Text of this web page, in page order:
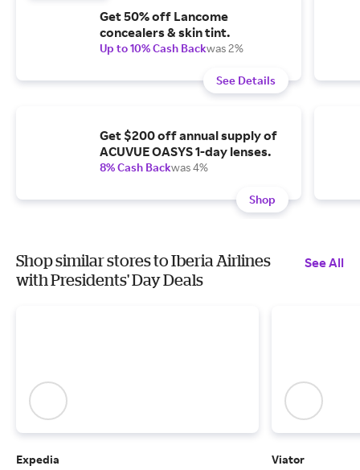
Get 50% off Lancome
concealers & skin tint.
Up to 10% Cash Backwas 2%
See Details
Get $200 off annual supply of
ACUVUE OASYS 1-day lenses.
8% Cash Backwas 4%
Shop
Shop similar stores to Iberia Airlines
with Presidents' Day Deals
See All
Expedia
Viator